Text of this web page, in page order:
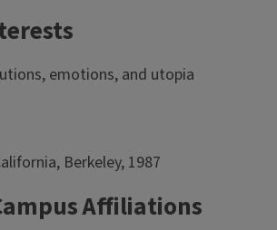
emotions, and utopia
Berkeley, 1987
Affiliations